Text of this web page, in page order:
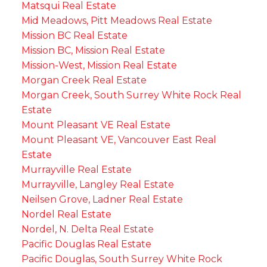
Matsqui Real Estate
Mid Meadows, Pitt Meadows Real Estate
Mission BC Real Estate
Mission BC, Mission Real Estate
Mission-West, Mission Real Estate
Morgan Creek Real Estate
Morgan Creek, South Surrey White Rock Real
Estate
Mount Pleasant VE Real Estate
Mount Pleasant VE, Vancouver East Real
Estate
Murrayville Real Estate
Murrayville, Langley Real Estate
Neilsen Grove, Ladner Real Estate
Nordel Real Estate
Nordel, N. Delta Real Estate
Pacific Douglas Real Estate
Pacific Douglas, South Surrey White Rock